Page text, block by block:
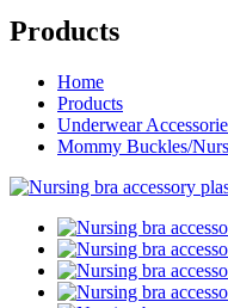
Products
Home
Products
Underwear
Mommy Buckles/